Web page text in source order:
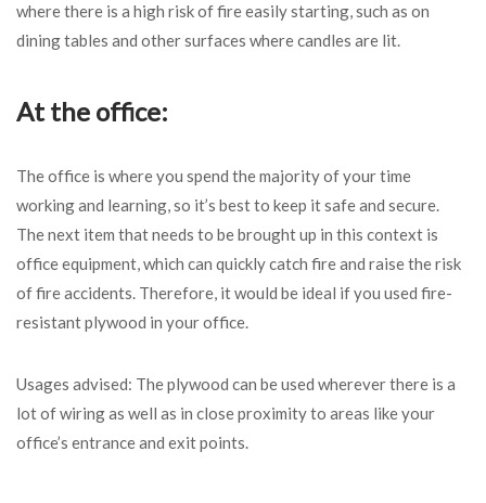
where there is a high risk of fire easily starting, such as on
dining tables and other surfaces where candles are lit.
At the office:
The office is where you spend the majority of your time
working and learning, so it’s best to keep it safe and secure.
The next item that needs to be brought up in this context is
office equipment, which can quickly catch fire and raise the risk
of fire accidents. Therefore, it would be ideal if you used fire-
resistant plywood in your office.
Usages advised: The plywood can be used wherever there is a
lot of wiring as well as in close proximity to areas like your
office’s entrance and exit points.